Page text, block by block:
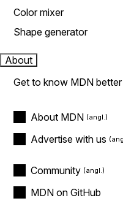
Color mixer
Shape generator
About
Get to know MDN better
About MDN
Advertise with us
Community
MDN on GitHub